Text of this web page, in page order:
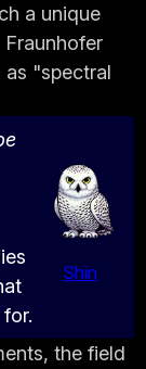
a unique
as "spectral
Shin
the field